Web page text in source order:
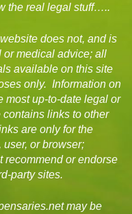
the real legal stuff…..
does not, and is
or medical advice; all
available on this site
only. Information on
most up-to-date legal or
links to other
are only for the
or browser;
recommend or endorse
party sites.
may be